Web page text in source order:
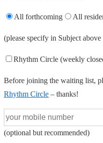
All forthcoming All
(please specify in Subject
Rhythm Circle (weekly
Before joining the waiting list,
Rhythm Circle – thanks!
(optional but recommended)